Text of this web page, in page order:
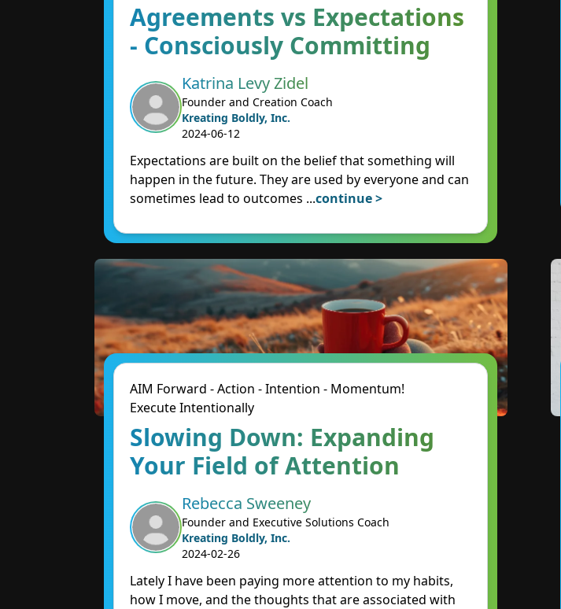
Agreements vs Expectations
- Consciously Committing
Katrina Levy Zidel
Founder and Creation Coach
Kreating Boldly, Inc.
2024-06-12
Expectations are built on the belief that something will
happen in the future. They are used by everyone and can
sometimes lead to outcomes ...continue >
AIM Forward - Action - Intention - Momentum!
Execute Intentionally
Slowing Down: Expanding
Your Field of Attention
Rebecca Sweeney
Founder and Executive Solutions Coach
Kreating Boldly, Inc.
2024-02-26
Lately I have been paying more attention to my habits,
how I move, and the thoughts that are associated with